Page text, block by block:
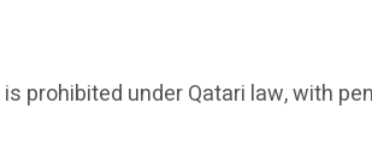
prohibited under Qatari law, with